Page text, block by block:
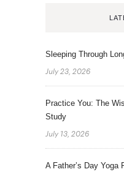
Sleeping Through
July 23, 2026
Practice You: The
Study
July 13, 2026
A Father’s Day